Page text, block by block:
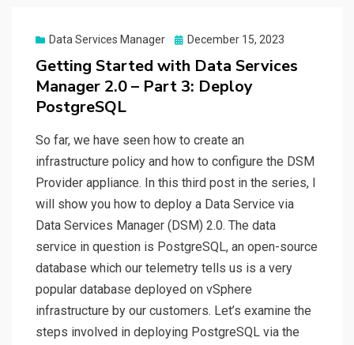
Data Services Manager
Posted
December 15, 2023
Getting Started with Data Services
Manager 2.0 – Part 3: Deploy
PostgreSQL
So far, we have seen how to create an
infrastructure policy and how to configure the DSM
Provider appliance. In this third post in the series, I
will show you how to deploy a Data Service via
Data Services Manager (DSM) 2.0. The data
service in question is PostgreSQL, an open-source
database which our telemetry tells us is a very
popular database deployed on vSphere
infrastructure by our customers. Let’s examine the
steps involved in deploying PostgreSQL via the